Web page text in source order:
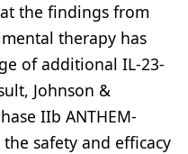
the findings from
therapy has
of additional IL-23-
Johnson &
IIb ANTHEM-
safety and efficacy